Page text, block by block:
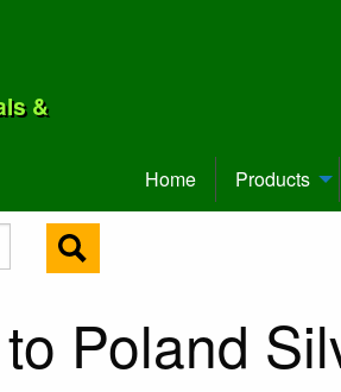
&
Home Products
Poland